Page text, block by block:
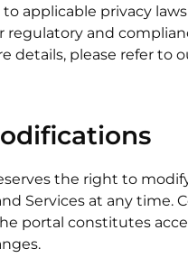
applicable privacy
regulatory and
details, please refer to
the right to
Services at any time.
portal constitutes